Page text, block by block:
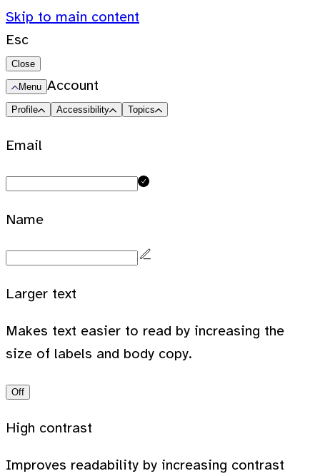
Skip to main content
Esc
Close
Menu Account
Profile Accessibility Topics
Email
Name
Larger text
Makes text easier to read by increasing the
size of labels and body copy.
Off
High contrast
Improves readability by increasing contrast